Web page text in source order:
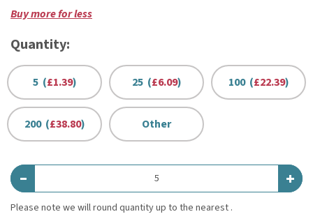
Buy more for less
Quantity:
5 (£1.39) 25 (£6.09) 100 (£22.39)
200 (£38.80) Other